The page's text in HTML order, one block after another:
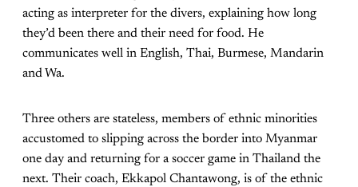
acting as interpreter for the divers, explaining how long
they’d been there and their need for food. He
communicates well in English, Thai, Burmese, Mandarin
and Wa.
Three others are stateless, members of ethnic minorities
accustomed to slipping across the border into Myanmar
one day and returning for a soccer game in Thailand the
next. Their coach, Ekkapol Chantawong, is of the ethnic